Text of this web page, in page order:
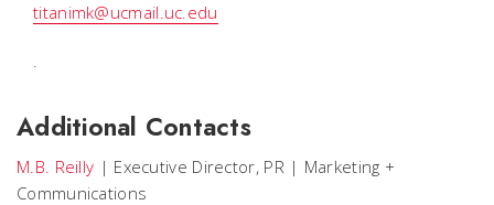
titanimk@ucmail.uc.edu
.
Additional Contacts
M.B. Reilly | Executive Director, PR | Marketing +
Communications